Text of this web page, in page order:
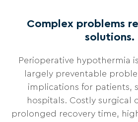
Complex problems
solutions.
Perioperative hypothermia
largely preventable
implications for patients,
hospitals. Costly surgical
prolonged recovery time,